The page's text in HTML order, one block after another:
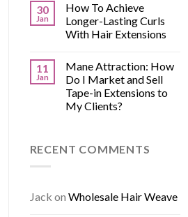
30
Jan
How To Achieve
Longer-Lasting Curls
With Hair Extensions
11
Jan
Mane Attraction: How
Do I Market and Sell
Tape-in Extensions to
My Clients?
RECENT COMMENTS
Jack on Wholesale Hair Weave